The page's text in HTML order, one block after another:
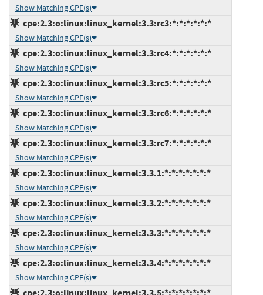
Show Matching CPE(s)
cpe:2.3:o:linux:linux_kernel:3.3:rc3:*:*:*:*:*:*
Show Matching CPE(s)
cpe:2.3:o:linux:linux_kernel:3.3:rc4:*:*:*:*:*:*
Show Matching CPE(s)
cpe:2.3:o:linux:linux_kernel:3.3:rc5:*:*:*:*:*:*
Show Matching CPE(s)
cpe:2.3:o:linux:linux_kernel:3.3:rc6:*:*:*:*:*:*
Show Matching CPE(s)
cpe:2.3:o:linux:linux_kernel:3.3:rc7:*:*:*:*:*:*
Show Matching CPE(s)
cpe:2.3:o:linux:linux_kernel:3.3.1:*:*:*:*:*:*:*
Show Matching CPE(s)
cpe:2.3:o:linux:linux_kernel:3.3.2:*:*:*:*:*:*:*
Show Matching CPE(s)
cpe:2.3:o:linux:linux_kernel:3.3.3:*:*:*:*:*:*:*
Show Matching CPE(s)
cpe:2.3:o:linux:linux_kernel:3.3.4:*:*:*:*:*:*:*
Show Matching CPE(s)